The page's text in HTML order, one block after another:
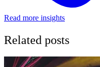
Read more insights
Related posts